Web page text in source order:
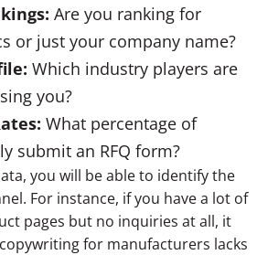
Are you ranking for
or just your company name?
Which industry players are
you?
What percentage of
submit an RFQ form?
you will be able to identify the
For instance, if you have a lot of
pages but no inquiries at all, it
for manufacturers lacks